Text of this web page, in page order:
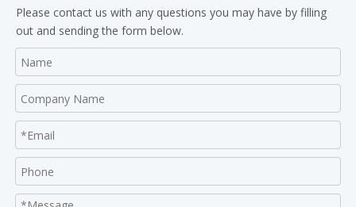
Please contact us with any questions you may have by filling
out and sending the form below.